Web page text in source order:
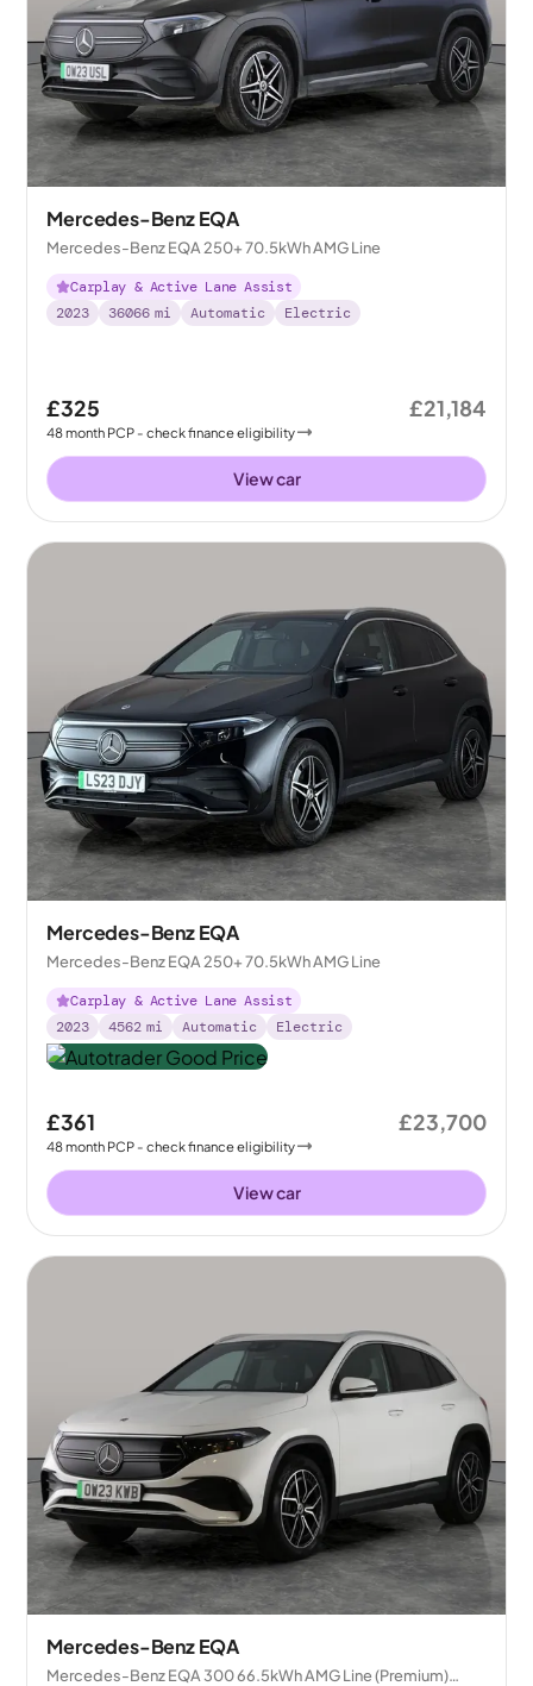
Mercedes-Benz EQA
Mercedes-Benz EQA 250+ 70.5kWh AMG Line
Carplay & Active Lane Assist
2023
36066 mi Automatic Electric
£325
48month PCP - check finance eligibility
£21,184
View car
Mercedes-Benz EQA
Mercedes-Benz EQA 250+ 70.5kWh AMG Line
Carplay & Active Lane Assist
2023
4562 mi Automatic Electric
£361
48month PCP - check finance eligibility
£23,700
View car
Mercedes-Benz EQA
Mercedes-Benz EQA 300 66.5kWh AMG Line (Premium)